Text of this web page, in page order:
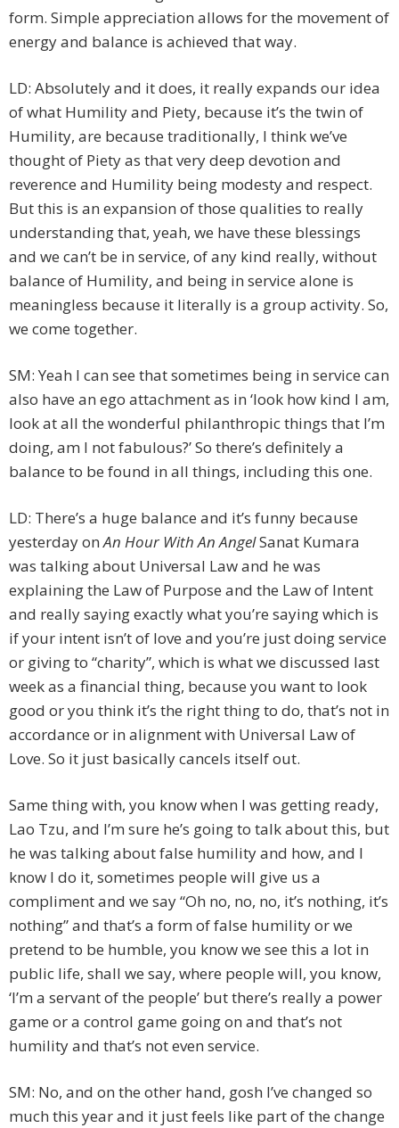
form. Simple appreciation allows for the movement of
energy and balance is achieved that way.
LD: Absolutely and it does, it really expands our idea
of what Humility and Piety, because it’s the twin of
Humility, are because traditionally, I think we’ve
thought of Piety as that very deep devotion and
reverence and Humility being modesty and respect.
But this is an expansion of those qualities to really
understanding that, yeah, we have these blessings
and we can’t be in service, of any kind really, without
balance of Humility, and being in service alone is
meaningless because it literally is a group activity. So,
we come together.
SM: Yeah I can see that sometimes being in service can
also have an ego attachment as in ‘look how kind I am,
look at all the wonderful philanthropic things that I’m
doing, am I not fabulous?’ So there’s definitely a
balance to be found in all things, including this one.
LD: There’s a huge balance and it’s funny because
yesterday onAn Hour With An AngelSanat Kumara
was talking about Universal Law and he was
explaining the Law of Purpose and the Law of Intent
and really saying exactly what you’re saying which is
if your intent isn’t of love and you’re just doing service
or giving to “charity”, which is what we discussed last
week as a financial thing, because you want to look
good or you think it’s the right thing to do, that’s not in
accordance or in alignment with Universal Law of
Love. So it just basically cancels itself out.
Same thing with, you know when I was getting ready,
Lao Tzu, and I’m sure he’s going to talk about this, but
he was talking about false humility and how, and I
know I do it, sometimes people will give us a
compliment and we say “Oh no, no, no, it’s nothing, it’s
nothing” and that’s a form of false humility or we
pretend to be humble, you know we see this a lot in
public life, shall we say, where people will, you know,
‘I’m a servant of the people’ but there’s really a power
game or a control game going on and that’s not
humility and that’s not even service.
SM: No, and on the other hand, gosh I’ve changed so
much this year and it just feels like part of the change